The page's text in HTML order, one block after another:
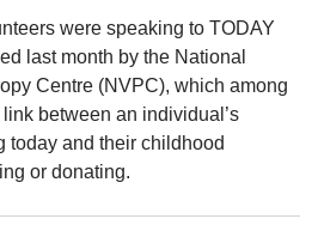
were speaking to TODAY
last month by the National
Centre (NVPC), which among
between an individual’s
today and their childhood
or donating.